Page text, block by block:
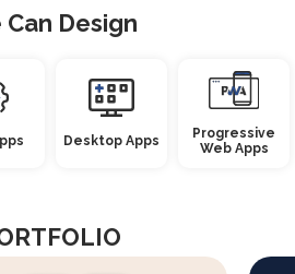
Can Design
Desktop Apps
Progressive
Web Apps